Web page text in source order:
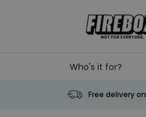
Who's it for?
Free delivery